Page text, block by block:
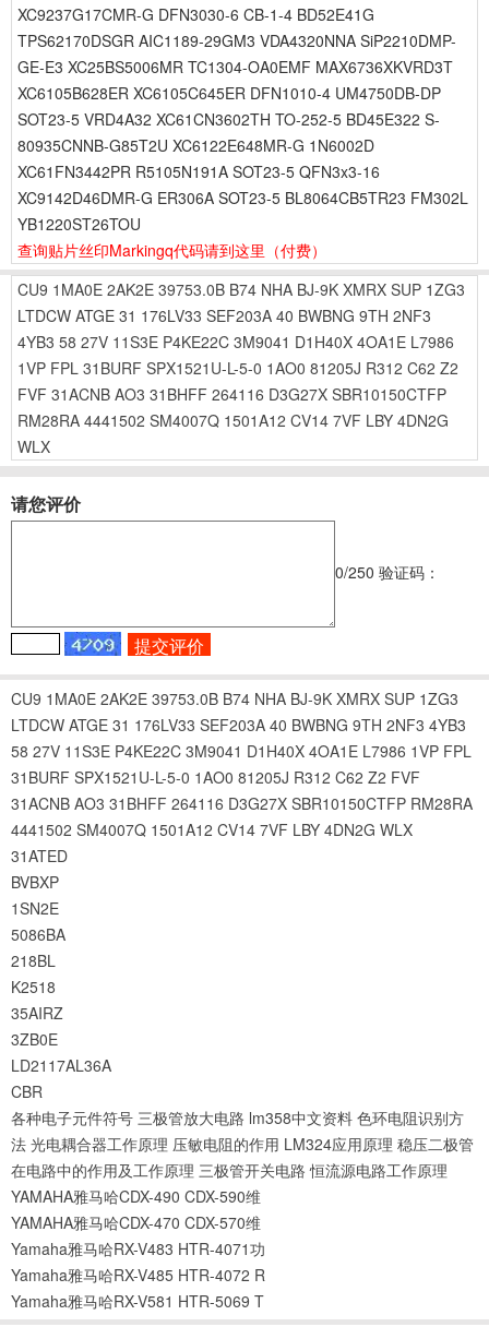
XC9237G17CMR-G DFN3030-6 CB-1-4 BD52E41G
TPS62170DSGR AIC1189-29GM3 VDA4320NNA SiP2210DMP-
GE-E3 XC25BS5006MR TC1304-OA0EMF MAX6736XKVRD3T
XC6105B628ER XC6105C645ER DFN1010-4 UM4750DB-DP
SOT23-5 VRD4A32 XC61CN3602TH TO-252-5 BD45E322 S-
80935CNNB-G85T2U XC6122E648MR-G 1N6002D
XC61FN3442PR R5105N191A SOT23-5 QFN3x3-16
XC9142D46DMR-G ER306A SOT23-5 BL8064CB5TR23 FM302L
YB1220ST26TOU
查询贴片丝印Markingq代码请到这里 （付费）
CU9 1MA0E 2AK2E 39753.0B B74 NHA BJ-9K XMRX SUP 1ZG3
LTDCW ATGE 31 176LV33 SEF203A 40 BWBNG 9TH 2NF3
4YB3 58 27V 11S3E P4KE22C 3M9041 D1H40X 4OA1E L7986
1VP FPL 31BURF SPX1521U-L-5-0 1AO0 81205J R312 C62 Z2
FVF 31ACNB AO3 31BHFF 264116 D3G27X SBR10150CTFP
RM28RA 4441502 SM4007Q 1501A12 CV14 7VF LBY 4DN2G
WLX
请您评价
0/250 验证码：
CU9 1MA0E 2AK2E 39753.0B B74 NHA BJ-9K XMRX SUP 1ZG3
LTDCW ATGE 31 176LV33 SEF203A 40 BWBNG 9TH 2NF3 4YB3
58 27V 11S3E P4KE22C 3M9041 D1H40X 4OA1E L7986 1VP FPL
31BURF SPX1521U-L-5-0 1AO0 81205J R312 C62 Z2 FVF
31ACNB AO3 31BHFF 264116 D3G27X SBR10150CTFP RM28RA
4441502 SM4007Q 1501A12 CV14 7VF LBY 4DN2G WLX
31ATED
BVBXP
1SN2E
5086BA
218BL
K2518
35AIRZ
3ZB0E
LD2117AL36A
CBR
各种电子元件符号 三极管放大电路 lm358中文资料 色环电阻识别方
法 光电耦合器工作原理 压敏电阻的作用 LM324应用原理 稳压二极管
在电路中的作用及工作原理 三极管开关电路 恒流源电路工作原理
YAMAHA雅马哈CDX-490 CDX-590维
YAMAHA雅马哈CDX-470 CDX-570维
Yamaha雅马哈RX-V483 HTR-4071功
Yamaha雅马哈RX-V485 HTR-4072 R
Yamaha雅马哈RX-V581 HTR-5069 T